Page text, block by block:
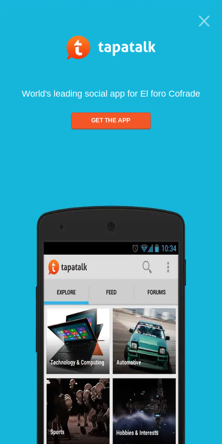
World's leading social app for El foro Cofrade
GET THE APP